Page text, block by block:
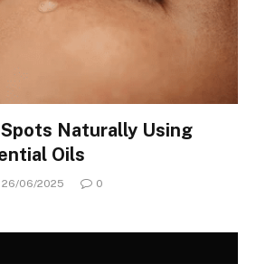
Naturally Using
Oils
26/06/2025 0